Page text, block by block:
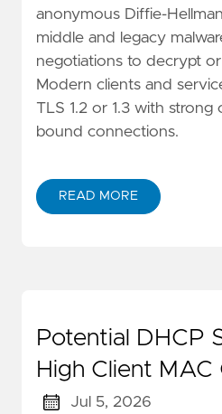
anonymous Diffie-
middle and legacy
negotiations to decrypt
Modern clients and
TLS 1.2 or 1.3 with strong
bound connections.
READ MORE
Potential DHCP
High Client MAC
Jul 5, 2026